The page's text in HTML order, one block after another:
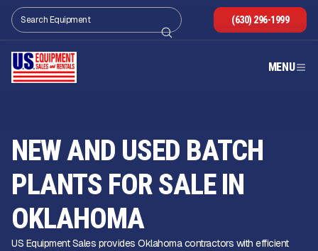
(630) 296-1999
MENU
NEW AND USED BATCH
PLANTS FOR SALE IN
OKLAHOMA
US Equipment Sales provides Oklahoma contractors with efficient